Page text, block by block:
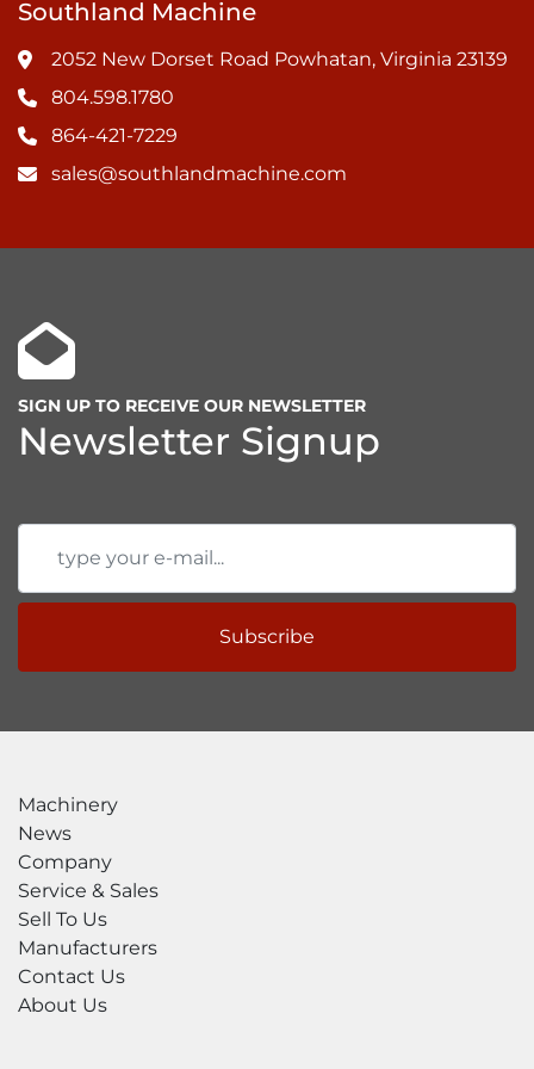
Southland Machine
2052 New Dorset Road Powhatan, Virginia 23139
804.598.1780
864-421-7229
sales@southlandmachine.com
SIGN UP TO RECEIVE OUR NEWSLETTER
Newsletter Signup
Subscribe
Machinery
News
Company
Service & Sales
Sell To Us
Manufacturers
Contact Us
About Us